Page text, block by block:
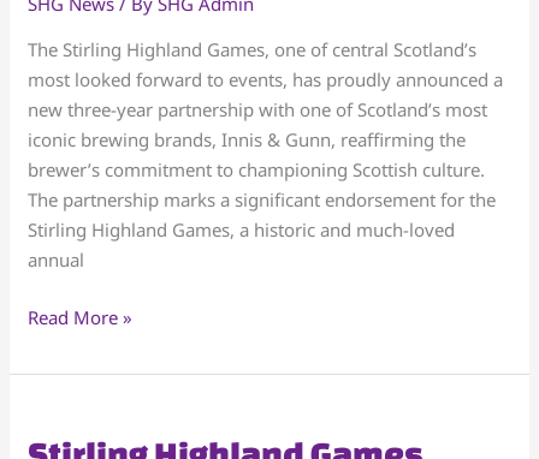
The Stirling Highland Games, one of central Scotland’s
most looked forward to events, has proudly announced a
new three-year partnership with one of Scotland’s most
iconic brewing brands, Innis & Gunn, reaffirming the
brewer’s commitment to championing Scottish culture.
The partnership marks a significant endorsement for the
Stirling Highland Games, a historic and much-loved
annual
Highland
Games
in
a
3-
Year
Cultural
Celebration
Read More »
Stirling